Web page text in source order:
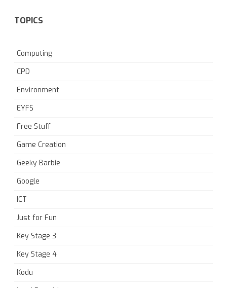
TOPICS
Computing
CPD
Environment
EYFS
Free Stuff
Game Creation
Geeky Barbie
Google
ICT
Just for Fun
Key Stage 3
Key Stage 4
Kodu